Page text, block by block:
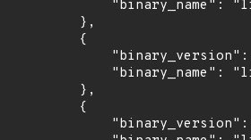
"binary_name":
        },
        {
"binary_name":
        },
        {